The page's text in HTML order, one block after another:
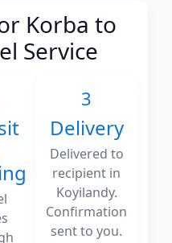
Korba to
Service
3
Delivery
Delivered to
recipient in
Koyilandy.
Confirmation
sent to you.